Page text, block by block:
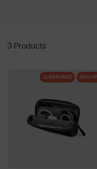
3 Products
CLEARANCE 25%